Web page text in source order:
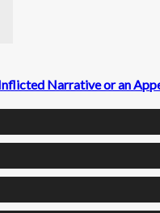
Narrative or an